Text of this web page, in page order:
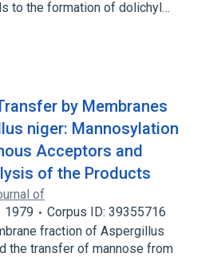
to the formation of dolichyl…
by Membranes
niger: Mannosylation
Acceptors and
of the Products
of
1979
Corpus ID: 39355716
fraction of Aspergillus
the transfer of mannose from